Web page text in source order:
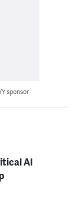
sponsor
AI